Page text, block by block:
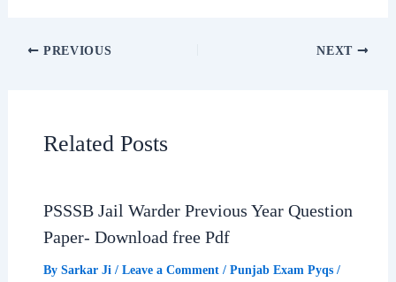
o
k
A
p m
PREVIOUS NEXT
Related Posts
PSSSB Jail Warder Previous Year Question
Paper- Download free Pdf
By Sarkar Ji / Leave a Comment / Punjab Exam Pyqs/